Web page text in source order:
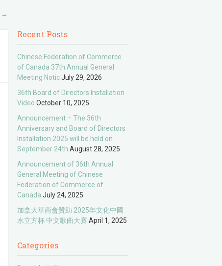
→
Recent Posts
Chinese Federation of Commerce
of Canada 37th Annual General
Meeting Notic July 29, 2026
36th Board of Directors Installation
Video October 10, 2025
Announcement – The 36th
Anniversary and Board of Directors
Installation 2025 will be held on
September 24th August 28, 2025
Announcement of 36th Annual
General Meeting of Chinese
Federation of Commerce of
Canada July 24, 2025
加拿大華商會贊助 2025年文化中國
水立方杯 中文歌曲大賽 April 1, 2025
Categories